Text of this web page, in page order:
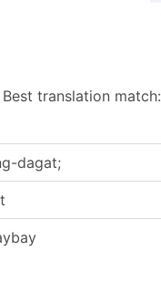
Best translation match:
dagat;